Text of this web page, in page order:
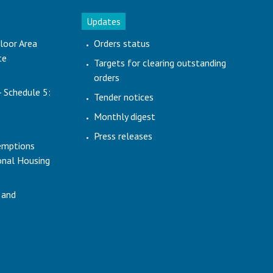
Area
Schedule 5:
Housing
Updates
Orders status
Targets for clearing outstanding
orders
Tender notices
Monthly digest
Press releases